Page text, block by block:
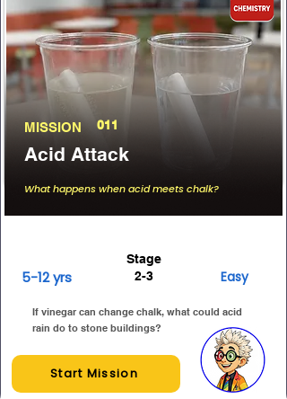
MISSION 011
Acid Attack
What happens when acid meets chalk?
5-12 yrs
Stage
2-3
Easy
If vinegar can change chalk, what could acid
rain do to stone buildings?
Start Mission